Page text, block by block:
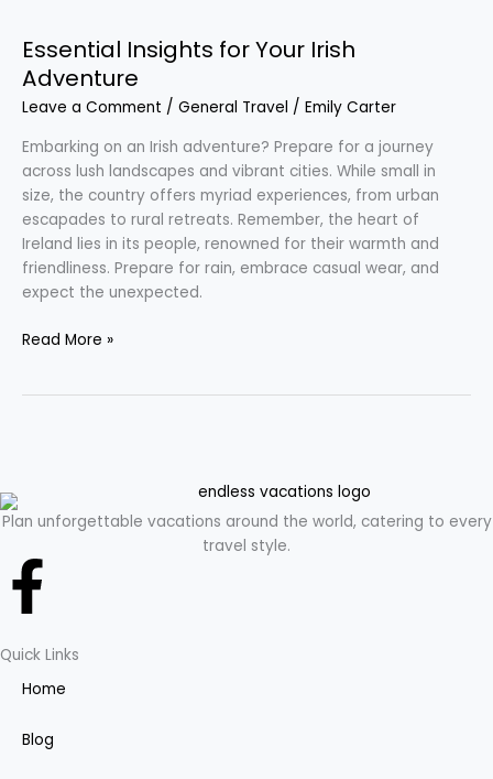
Essential Insights for Your Irish
Adventure
Leave a Comment / General Travel / Emily Carter
Embarking on an Irish adventure? Prepare for a journey
across lush landscapes and vibrant cities. While small in
size, the country offers myriad experiences, from urban
escapades to rural retreats. Remember, the heart of
Ireland lies in its people, renowned for their warmth and
friendliness. Prepare for rain, embrace casual wear, and
expect the unexpected.
for
Your
Adventure
Read More »
Plan unforgettable vacations around the world, catering to every
travel style.
F
a
c
e
Quick Links
Home
Blog